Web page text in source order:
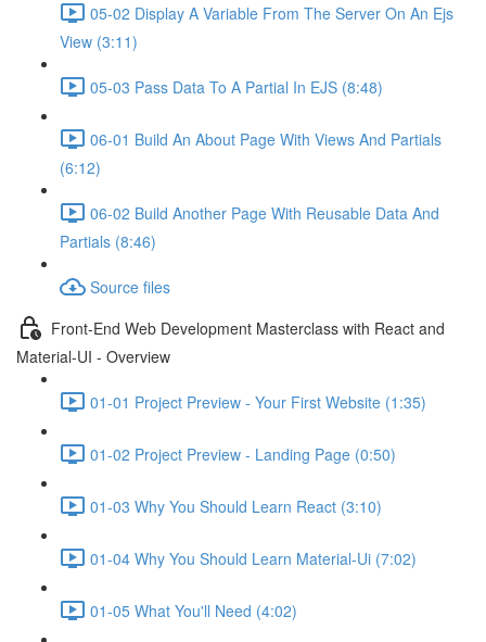
05-02 Display A Variable From The Server On An Ejs
View (3:11)
05-03 Pass Data To A Partial In EJS (8:48)
06-01 Build An About Page With Views And Partials
(6:12)
06-02 Build Another Page With Reusable Data And
Partials (8:46)
Source files
Front-End Web Development Masterclass with React and
Material-UI - Overview
01-01 Project Preview - Your First Website (1:35)
01-02 Project Preview - Landing Page (0:50)
01-03 Why You Should Learn React (3:10)
01-04 Why You Should Learn Material-Ui (7:02)
01-05 What You'll Need (4:02)